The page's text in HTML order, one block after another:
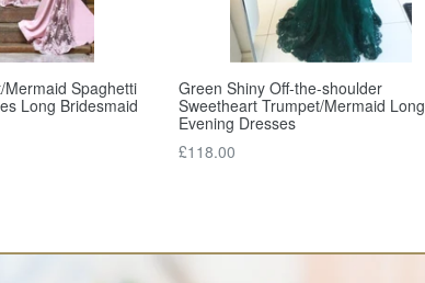
Mermaid Spaghetti
Long Bridesmaid
Green Shiny Off-the-shoulder
Sweetheart Trumpet/Mermaid Long
Evening Dresses
Regular
£118.00